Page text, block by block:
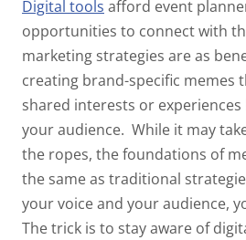
Digital tools afford event
opportunities to connect with
marketing strategies are as
creating brand-specific memes
shared interests or
your audience. While it may
the ropes, the foundations of
the same as traditional
your voice and your audience,
The trick is to stay aware of